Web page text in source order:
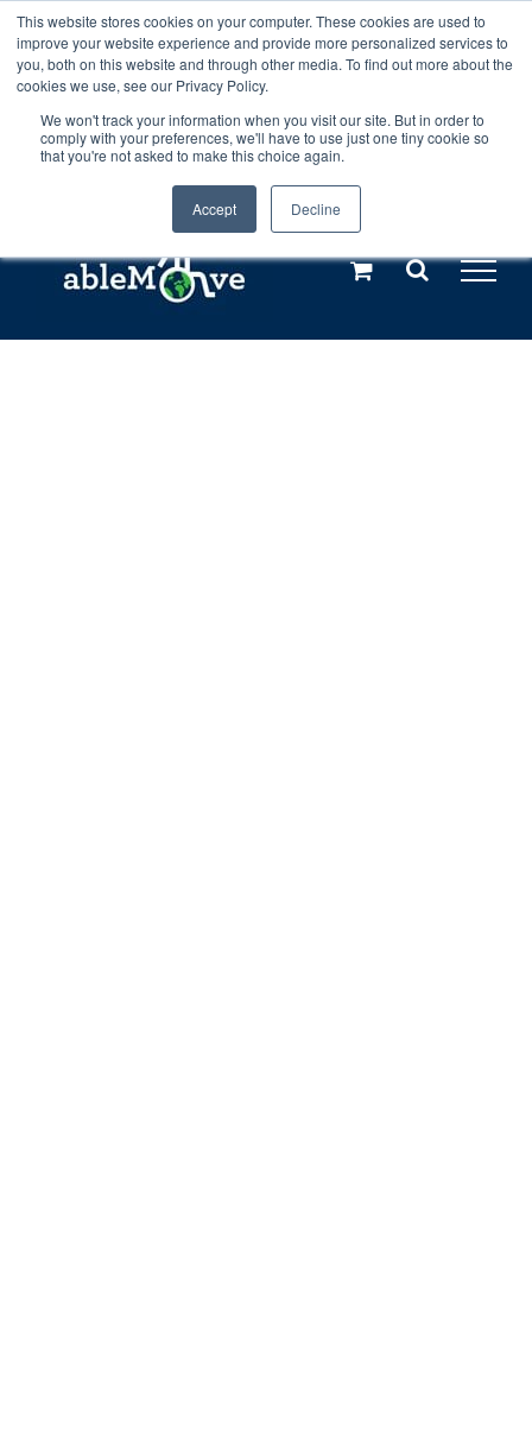
This website stores cookies on your computer. These cookies are used to
improve your website experience and provide more personalized services to
you, both on this website and through other media. To find out more about the
cookies we use, see our Privacy Policy.
We won't track your information when you visit our site. But in order to
comply with your preferences, we'll have to use just one tiny cookie so
that you're not asked to make this choice again.
Accept Decline
Any orders between 20th and 27th
July, 2026 will not be posted until
28th July, 2026.Dismiss
Skip
to
content
Call us: +44(0)3333 449592
Explore us in the Netherlands – learn more (€10 off ableDrys)